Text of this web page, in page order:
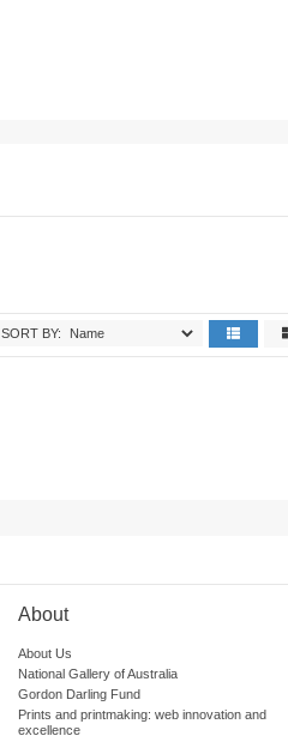
SORT BY:
About
About Us
National Gallery of Australia
Gordon Darling Fund
Prints and printmaking: web innovation and
excellence